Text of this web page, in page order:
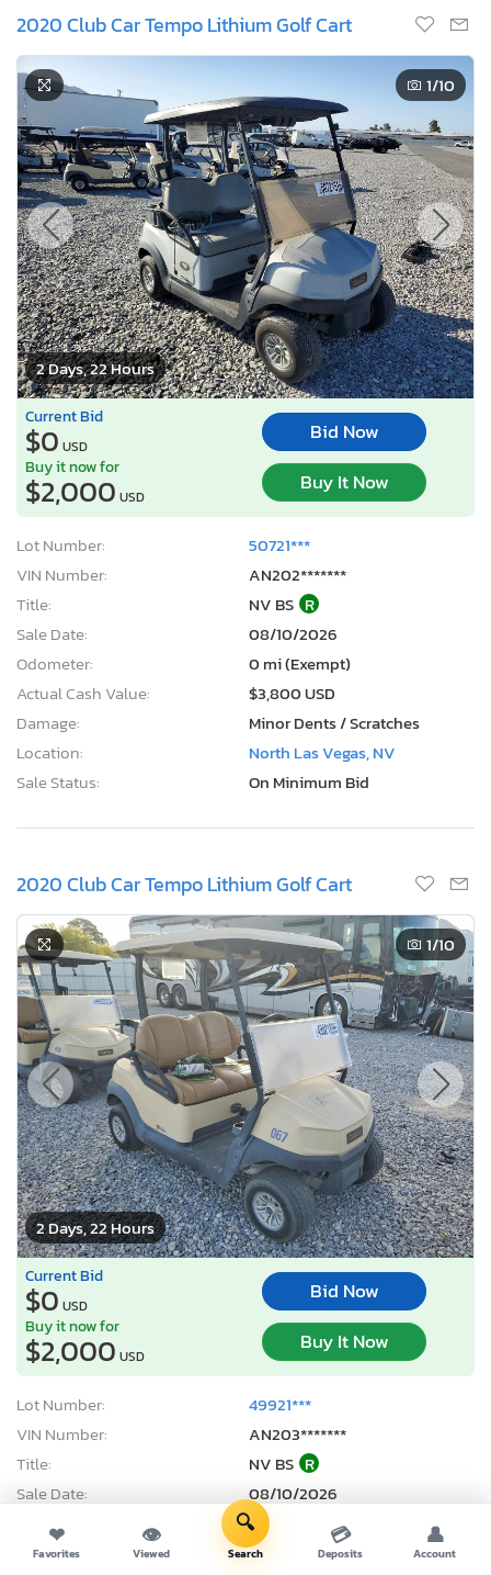
2020 Club Car Tempo Lithium Golf Cart
2 Days, 22 Hours
1/10
Current Bid
$0 USD
Bid Now
Buy it now for
$2,000 USD
Buy It Now
Lot Number:
50721***
VIN Number:
AN202*******
Title:
NV BS R
Sale Date:
08/10/2026
Odometer:
0 mi (Exempt)
Actual Cash Value:
$3,800 USD
Damage:
Minor Dents / Scratches
Location:
North Las Vegas, NV
Sale Status:
On Minimum Bid
2020 Club Car Tempo Lithium Golf Cart
2 Days, 22 Hours
1/10
Current Bid
$0 USD
Bid Now
Buy it now for
$2,000 USD
Buy It Now
Lot Number:
49921***
VIN Number:
AN203*******
Title:
NV BS R
Sale Date:
08/10/2026
Odometer:
0 mi (Exempt)
Actual Cash Value:
$3,800 USD
❤
Favorites
👁
Viewed
🔍
Search
💳
Deposits
👤
Account